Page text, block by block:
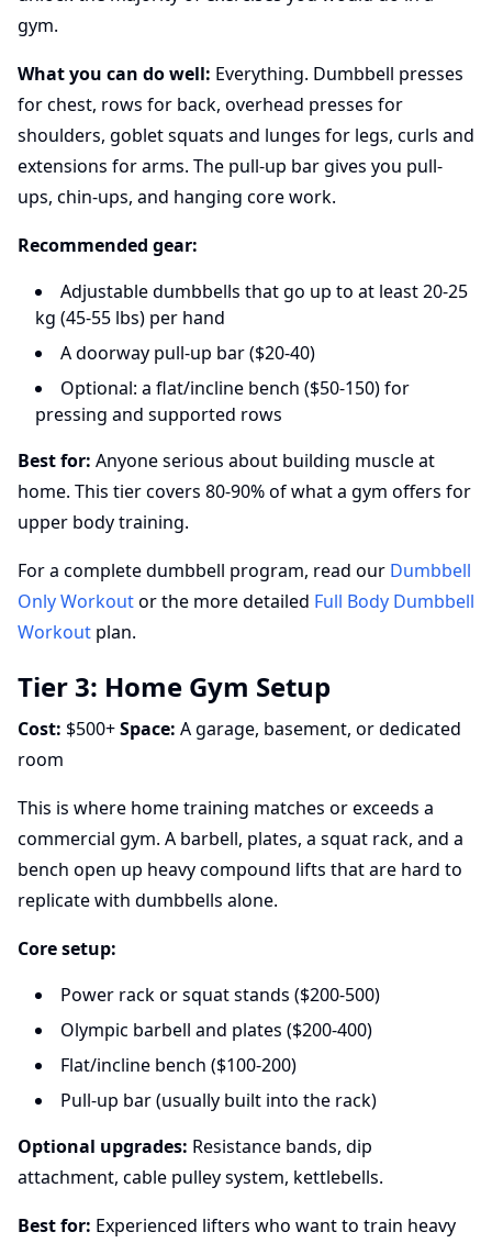
gym.
What you can do well: Everything. Dumbbell presses
for chest, rows for back, overhead presses for
shoulders, goblet squats and lunges for legs, curls and
extensions for arms. The pull-up bar gives you pull-
ups, chin-ups, and hanging core work.
Recommended gear:
Adjustable dumbbells that go up to at least 20-25
kg (45-55 lbs) per hand
A doorway pull-up bar ($20-40)
Optional: a flat/incline bench ($50-150) for
pressing and supported rows
Best for: Anyone serious about building muscle at
home. This tier covers 80-90% of what a gym offers for
upper body training.
For a complete dumbbell program, read our Dumbbell
Only Workoutor the more detailed Full Body Dumbbell
Workout plan.
Tier 3: Home Gym Setup
Cost: $500+Space: A garage, basement, or dedicated
room
This is where home training matches or exceeds a
commercial gym. A barbell, plates, a squat rack, and a
bench open up heavy compound lifts that are hard to
replicate with dumbbells alone.
Core setup:
Power rack or squat stands ($200-500)
Olympic barbell and plates ($200-400)
Flat/incline bench ($100-200)
Pull-up bar (usually built into the rack)
Optional upgrades: Resistance bands, dip
attachment, cable pulley system, kettlebells.
Best for: Experienced lifters who want to train heavy